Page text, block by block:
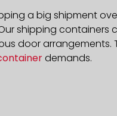
a big shipment
shipping containers
door arrangements.
demands.